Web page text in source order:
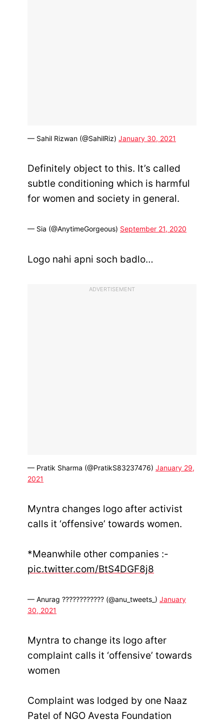
— Sahil Rizwan (@SahilRiz) January 30, 2021
Definitely object to this. It’s called
subtle conditioning which is harmful
for women and society in general.
— Sia (@AnytimeGorgeous) September 21, 2020
Logo nahi apni soch badlo…
ADVERTISEMENT
— Pratik Sharma (@PratikS83237476) January 29,
2021
Myntra changes logo after activist
calls it ‘offensive’ towards women.
*Meanwhile other companies :-
pic.twitter.com/BtS4DGF8j8
— Anurag ???????????? (@anu_tweets_) January
30, 2021
Myntra to change its logo after
complaint calls it ‘offensive’ towards
women
Complaint was lodged by one Naaz
Patel of NGO Avesta Foundation